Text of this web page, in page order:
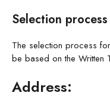
Selection
The selection process
be based on the Written
Address: